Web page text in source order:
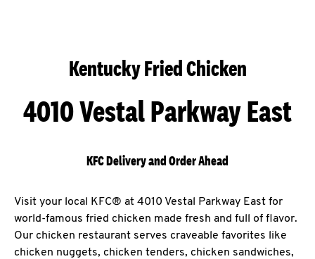
Kentucky Fried Chicken
4010 Vestal Parkway East
KFC Delivery and Order Ahead
Visit your local KFC® at 4010 Vestal Parkway East for
world-famous fried chicken made fresh and full of flavor.
Our chicken restaurant serves craveable favorites like
chicken nuggets, chicken tenders, chicken sandwiches,